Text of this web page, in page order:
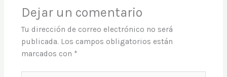
Dejar un comentario
Tu dirección de correo electrónico no será
publicada. Los campos obligatorios están
marcados con *